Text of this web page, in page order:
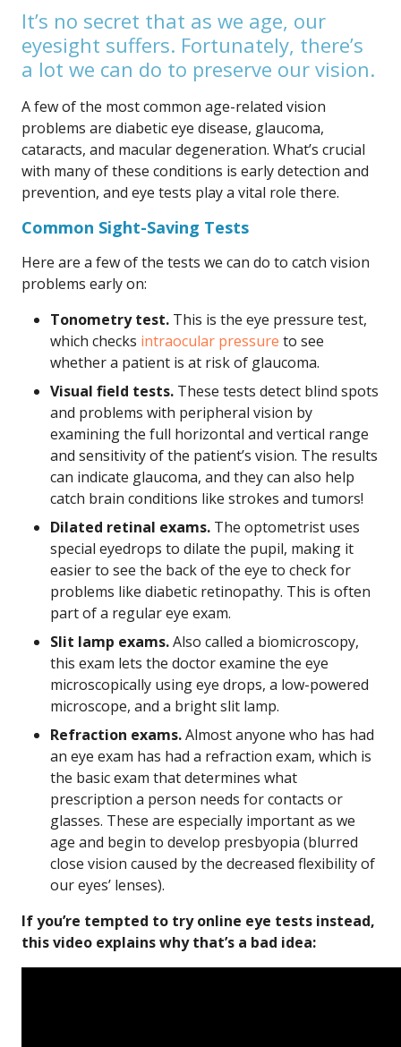
It’s no secret that as we age, our
eyesight suffers. Fortunately, there’s
a lot we can do to preserve our vision.
A few of the most common age-related vision
problems are diabetic eye disease, glaucoma,
cataracts, and macular degeneration. What’s crucial
with many of these conditions is early detection and
prevention, and eye tests play a vital role there.
Common Sight-Saving Tests
Here are a few of the tests we can do to catch vision
problems early on:
Tonometry test. This is the eye pressure test,
which checks intraocular pressure to see
whether a patient is at risk of glaucoma.
Visual field tests. These tests detect blind spots
and problems with peripheral vision by
examining the full horizontal and vertical range
and sensitivity of the patient’s vision. The results
can indicate glaucoma, and they can also help
catch brain conditions like strokes and tumors!
Dilated retinal exams. The optometrist uses
special eyedrops to dilate the pupil, making it
easier to see the back of the eye to check for
problems like diabetic retinopathy. This is often
part of a regular eye exam.
Slit lamp exams.Also called a biomicroscopy,
this exam lets the doctor examine the eye
microscopically using eye drops, a low-powered
microscope, and a bright slit lamp.
Refraction exams.Almost anyone who has had
an eye exam has had a refraction exam, which is
the basic exam that determines what
prescription a person needs for contacts or
glasses. These are especially important as we
age and begin to develop presbyopia (blurred
close vision caused by the decreased flexibility of
our eyes’ lenses).
If you’re tempted to try online eye tests instead,
this video explains why that’s a bad idea: